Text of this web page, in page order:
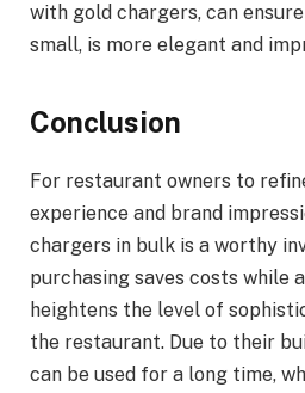
with gold chargers, can
small, is more elegant and
Conclusion
For restaurant owners to
experience and brand
chargers in bulk is a worthy
purchasing saves costs while
heightens the level of
the restaurant. Due to their
can be used for a long time,